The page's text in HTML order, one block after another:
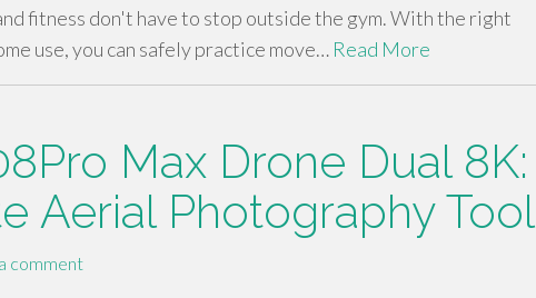
fitness don't have to stop outside the gym. With the right
use, you can safely practice move… Read More
Max Drone Dual 8K:
Aerial Photography Tool
comment